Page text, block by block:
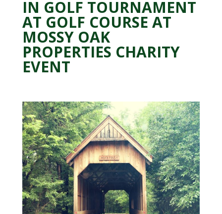
IN GOLF TOURNAMENT
AT GOLF COURSE AT
MOSSY OAK
PROPERTIES CHARITY
EVENT